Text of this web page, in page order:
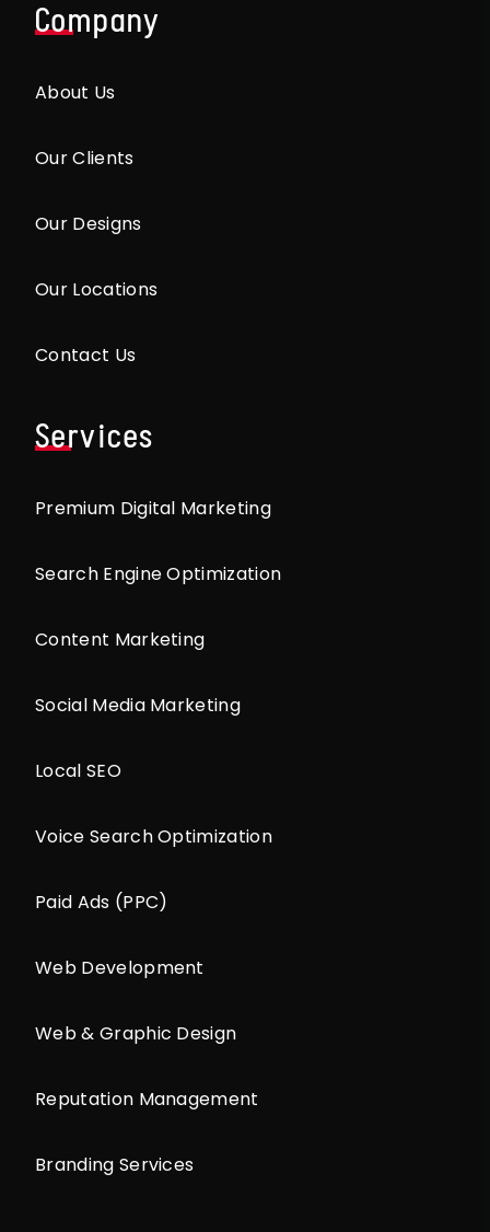
Company
About Us
Our Clients
Our Designs
Our Locations
Contact Us
Services
Premium Digital Marketing
Search Engine Optimization
Content Marketing
Social Media Marketing
Local SEO
Voice Search Optimization
Paid Ads (PPC)
Web Development
Web & Graphic Design
Reputation Management
Branding Services